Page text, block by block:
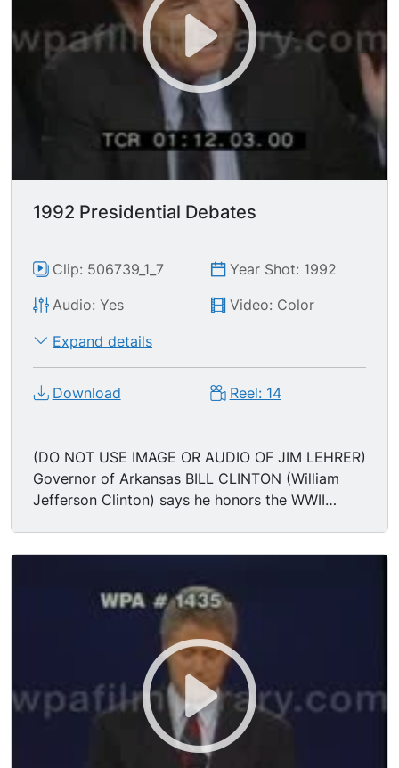
make a mistake I'll admit it..." Reform Party
candidate H. ROSS PEROT says character is a
subjective issue best left up to the American
people; "The party is over and it's time for the
1992 Presidential Debates
Clip: 506739_1_7
Year Shot: 1992
Audio: Yes
Video: Color
Expand details
Download Reel: 14
(DO NOT USE IMAGE OR AUDIO OF JIM LEHRER)
Governor of Arkansas BILL CLINTON (William
Jefferson Clinton) says he honors the WWII
ghost of Prescott Bush and his standing-up to
Joe McCarthy; "I was opposed to the war but I
loved my country. We need a President who will
bring this country together, not divide it. We've
had enough division. I want to lead a unified
country." Applause. Ann Compton asks Governor
Bill Clinton about tax cut guarantees for middle
class families; Governor Clinton says his tax
increase plan starts with the $200,000 + tax